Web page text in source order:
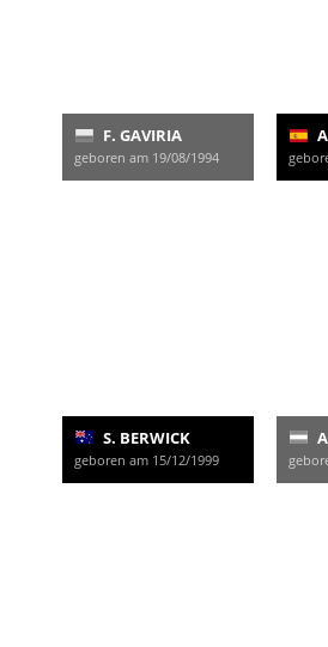
F. GAVIRIA
geboren am 19/08/1994
S. BERWICK
geboren am 15/12/1999